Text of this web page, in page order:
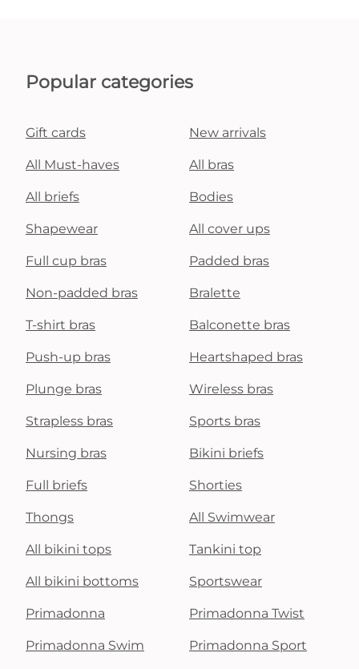
Popular categories
Gift cards New arrivals
All Must-haves All bras
All briefs Bodies
Shapewear All cover ups
Full cup bras Padded bras
Non-padded bras Bralette
T-shirt bras Balconette bras
Push-up bras Heartshaped bras
Plunge bras Wireless bras
Strapless bras Sports bras
Nursing bras Bikini briefs
Full briefs Shorties
Thongs All Swimwear
All bikini tops Tankini top
All bikini bottoms Sportswear
Primadonna Primadonna Twist
Primadonna Swim Primadonna Sport